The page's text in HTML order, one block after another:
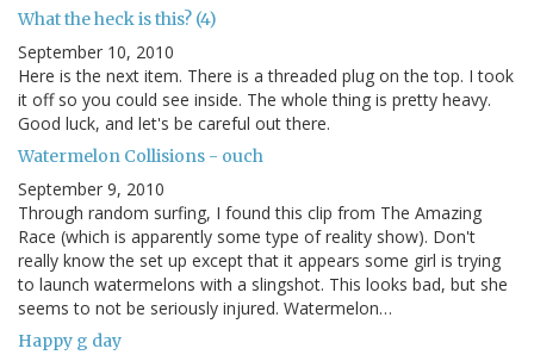
What the heck is this? (4)
September 10, 2010
Here is the next item. There is a threaded plug on the top. I took
it off so you could see inside. The whole thing is pretty heavy.
Good luck, and let's be careful out there.
Watermelon Collisions - ouch
September 9, 2010
Through random surfing, I found this clip from The Amazing
Race (which is apparently some type of reality show). Don't
really know the set up except that it appears some girl is trying
to launch watermelons with a slingshot. This looks bad, but she
seems to not be seriously injured. Watermelon…
Happy g day